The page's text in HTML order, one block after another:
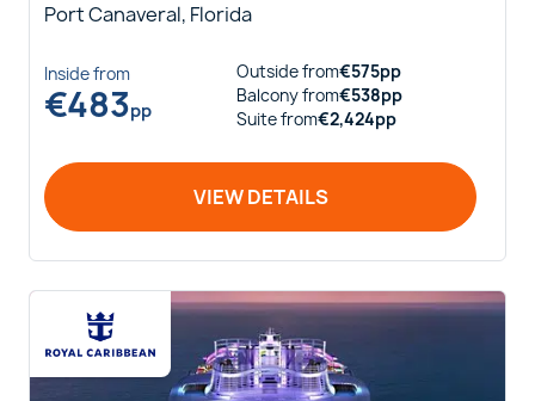
Port Canaveral, Florida
Insidefrom
€483pp
Outsidefrom€575pp
Balconyfrom€538pp
Suitefrom€2,424pp
VIEW DETAILS